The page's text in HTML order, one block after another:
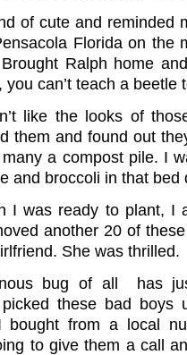
of cute and reminded
Florida on the
Ralph home
can’t teach a beetle
like the looks of
them and found out
a compost pile. I
and broccoli in that bed
I was ready to plant, I
another 20 of
She was thrilled.
bug of all has
these bad boys
bought from a local
to give them a call